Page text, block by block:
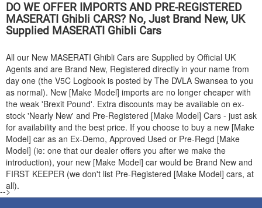
DO WE OFFER IMPORTS AND PRE-REGISTERED
MASERATI Ghibli CARS? No, Just Brand New, UK
Supplied MASERATI Ghibli Cars
All our New MASERATI Ghibli Cars are Supplied by Official UK
Agents and are Brand New, Registered directly in your name from
day one (the V5C Logbook is posted by The DVLA Swansea to you
as normal). New [Make Model] imports are no longer cheaper with
the weak 'Brexit Pound'. Extra discounts may be available on ex-
stock 'Nearly New' and Pre-Registered [Make Model] Cars - just ask
for availability and the best price. If you choose to buy a new [Make
Model] car as an Ex-Demo, Approved Used or Pre-Regd [Make
Model] (ie: one that our dealer offers you after we make the
introduction), your new [Make Model] car would be Brand New and
FIRST KEEPER (we don't list Pre-Registered [Make Model] cars, at
all).
-->